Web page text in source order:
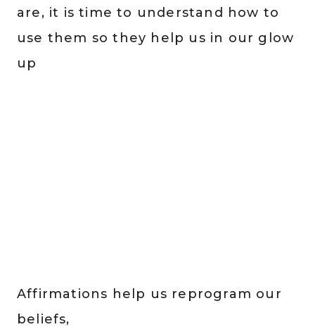
are, it is time to understand how to
use them so they help us in our glow
up
Affirmations help us reprogram our
beliefs,